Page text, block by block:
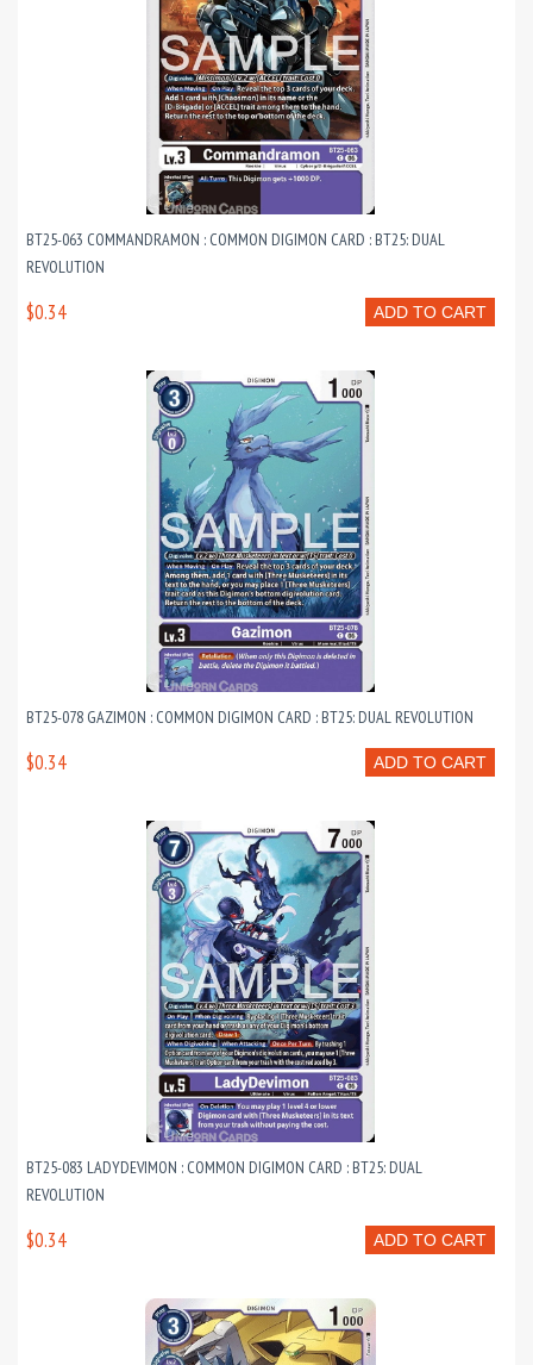
BT25-063 COMMANDRAMON : COMMON DIGIMON CARD : BT25: DUAL
REVOLUTION
ADD TO CART
$0.34
BT25-078 GAZIMON : COMMON DIGIMON CARD : BT25: DUAL REVOLUTION
ADD TO CART
$0.34
BT25-083 LADYDEVIMON : COMMON DIGIMON CARD : BT25: DUAL
REVOLUTION
ADD TO CART
$0.34